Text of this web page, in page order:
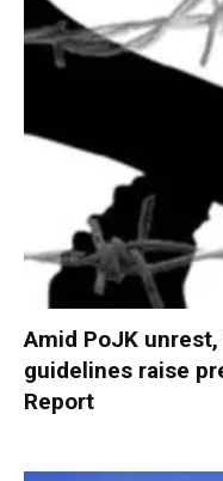
Amid PoJK unrest,
guidelines raise
Report